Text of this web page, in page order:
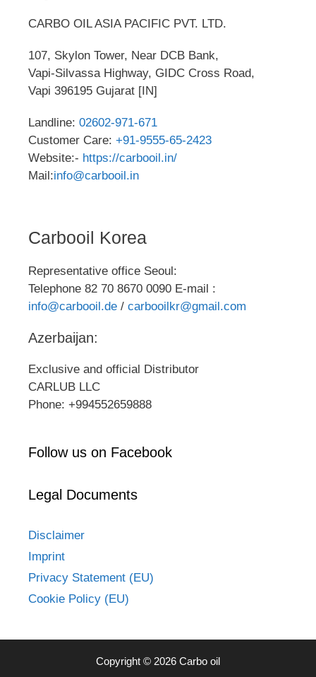
CARBO OIL ASIA PACIFIC PVT. LTD.
107, Skylon Tower, Near DCB Bank,
Vapi-Silvassa Highway, GIDC Cross Road,
Vapi 396195 Gujarat [IN]
Landline: 02602-971-671
Customer Care: +91-9555-65-2423
Website:- https://carbooil.in/
Mail:info@carbooil.in
Carbooil Korea
Representative office Seoul:
Telephone 82 70 8670 0090 E-mail :
info@carbooil.de / carbooilkr@gmail.com
Azerbaijan:
Exclusive and official Distributor
CARLUB LLC
Phone: +994552659888
Follow us on Facebook
Legal Documents
Disclaimer
Imprint
Privacy Statement (EU)
Cookie Policy (EU)
Copyright © 2026 Carbo oil